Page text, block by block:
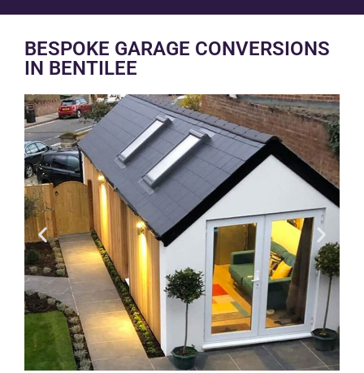
BESPOKE GARAGE CONVERSIONS
IN BENTILEE